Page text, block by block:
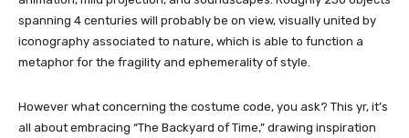
spanning 4 centuries will probably be on view, visually united by
iconography associated to nature, which is able to function a
metaphor for the fragility and ephemerality of style.
However what concerning the costume code, you ask? This yr, it’s
all about embracing “The Backyard of Time,” drawing inspiration